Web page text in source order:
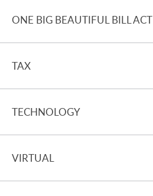
ONE BIG BEAUTIFUL BILL ACT
TAX
TECHNOLOGY
VIRTUAL